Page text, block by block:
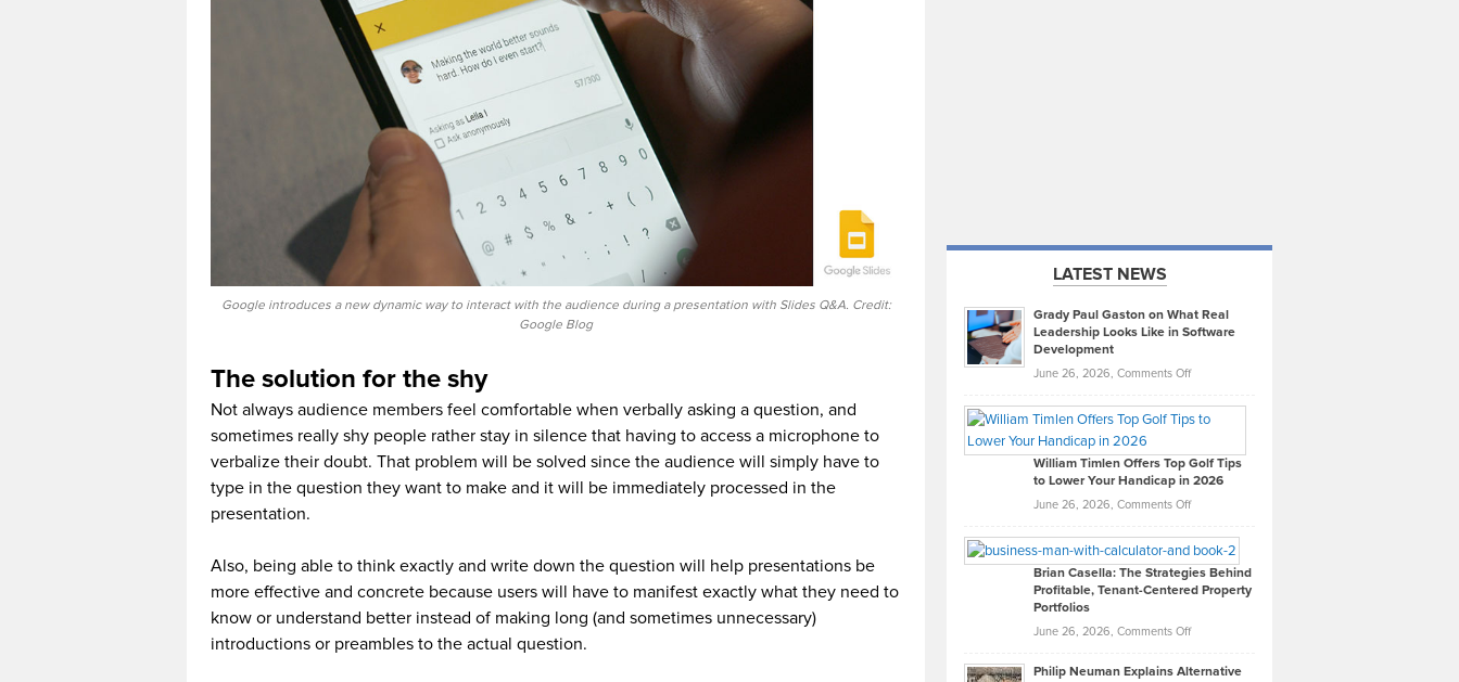
Google introduces a new dynamic way to interact with the audience during a presentation with Slides Q&A. Credit:
Google Blog
The solution for the shy
Not always audience members feel comfortable when verbally asking a question, and
sometimes really shy people rather stay in silence that having to access a microphone to
verbalize their doubt. That problem will be solved since the audience will simply have to
type in the question they want to make and it will be immediately processed in the
presentation.
Also, being able to think exactly and write down the question will help presentations be
more effective and concrete because users will have to manifest exactly what they need to
know or understand better instead of making long (and sometimes unnecessary)
introductions or preambles to the actual question.
LATEST NEWS
Grady Paul Gaston on What Real
Leadership Looks Like in Software
Development
June 26, 2026, Comments Offon
Paul
on
What
Real
Looks
Like
in
Development
William Timlen Offers Top Golf Tips
to Lower Your Handicap in 2026
June 26, 2026, Comments Offon
Timlen
Offers
Top
Tips
Lower
Brian Casella: The Strategies Behind
Profitable, Tenant-Centered Property
Portfolios
June 26, 2026, Comments Offon
Casella:
Philip Neuman Explains Alternative